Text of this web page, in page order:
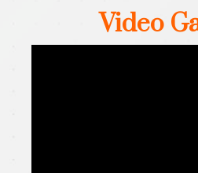
Video